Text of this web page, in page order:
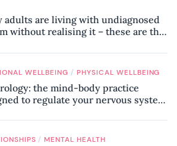
adults are living with undiagnosed
without realising it – these are the
WELLBEING / PHYSICAL WELLBEING
the mind-body practice
to regulate your nervous system
/ MENTAL HEALTH